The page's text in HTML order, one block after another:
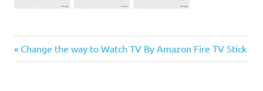
Post
Previous
Post:
Change the way to Watch TV By Amazon Fire TV Stick